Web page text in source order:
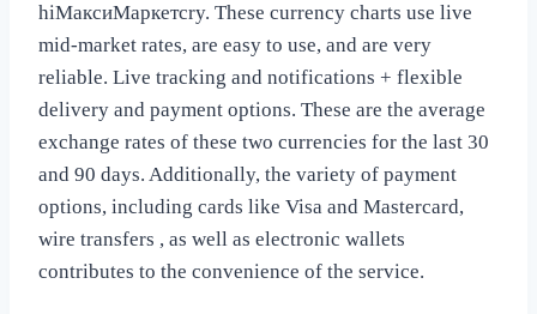
hiМаксиМаркетсry. These currency charts use live
mid-market rates, are easy to use, and are very
reliable. Live tracking and notifications + flexible
delivery and payment options. These are the average
exchange rates of these two currencies for the last 30
and 90 days. Additionally, the variety of payment
options, including cards like Visa and Mastercard,
wire transfers , as well as electronic wallets
contributes to the convenience of the service.